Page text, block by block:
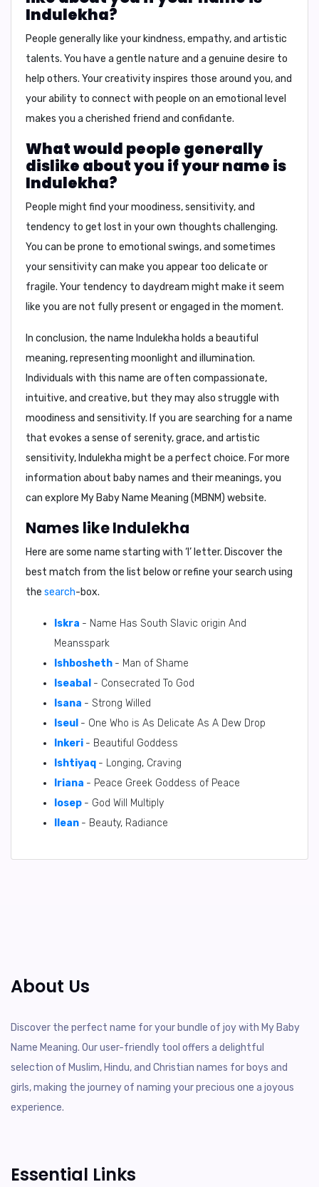
Indulekha?
People generally like your kindness, empathy, and artistic
talents. You have a gentle nature and a genuine desire to
help others. Your creativity inspires those around you, and
your ability to connect with people on an emotional level
makes you a cherished friend and confidante.
What would people generally
dislike about you if your name is
Indulekha?
People might find yourmoodiness, sensitivity, and
tendency to get lost in your own thoughts challenging.
You can be prone to emotional swings, and sometimes
your sensitivity can make you appear too delicate or
fragile. Your tendency to daydream might make it seem
like you are not fully present or engaged in the moment.
In conclusion, the name Indulekha holds a beautiful
meaning, representing moonlight and illumination.
Individuals with this name are often compassionate,
intuitive, and creative, but they may also struggle with
moodiness and sensitivity. If you are searching for a name
that evokes a sense of serenity, grace, and artistic
sensitivity, Indulekha might be a perfect choice. For more
information about baby names and their meanings, you
can explore My Baby Name Meaning (MBNM) website.
Names like Indulekha
Here are some name starting with ‘’ letter. Discover the
best match from the list below or refine your search using
the search-box.
Iskra - Name Has South Slavic origin And
Meansspark
Ishbosheth - Man of Shame
Iseabal - Consecrated To God
Isana - Strong Willed
Iseul - One Who is As Delicate As A Dew Drop
Inkeri - Beautiful Goddess
Ishtiyaq - Longing, Craving
Iriana - Peace Greek Goddess of Peace
Iosep - God Will Multiply
Ilean - Beauty, Radiance
About Us
Discover the perfect name for your bundle of joy with My Baby
Name Meaning. Our user-friendly tool offers a delightful
selection of Muslim, Hindu, and Christian names for boys and
girls, making the journey of naming your precious one a joyous
experience.
Essential Links